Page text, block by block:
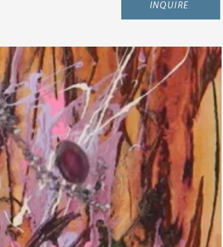
INQUIRE